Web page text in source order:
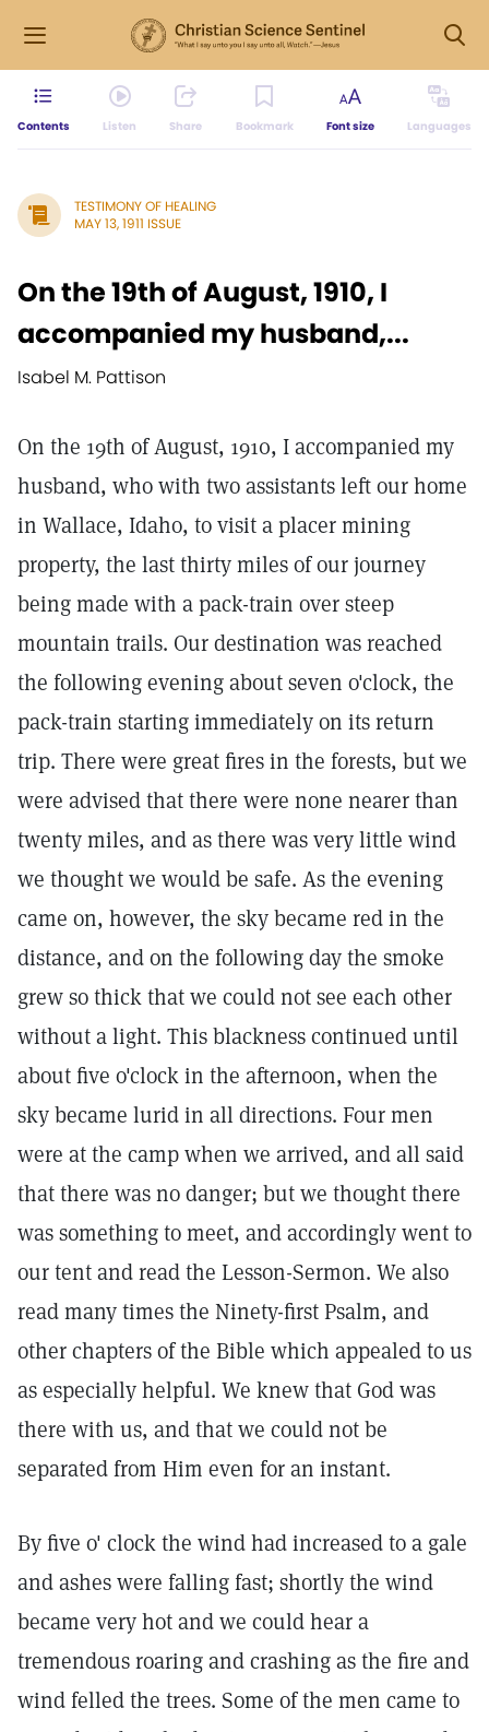
Contents Listen Share Bookmark Font size Languages
TESTIMONY OF HEALING
MAY 13, 1911 ISSUE
On the 19th of August, 1910, I
accompanied my husband,...
Isabel M. Pattison
On the 19th of August, 1910, I accompanied my
husband, who with two assistants left our home
in Wallace, Idaho, to visit a placer mining
property, the last thirty miles of our journey
being made with a pack-train over steep
mountain trails. Our destination was reached
the following evening about seven o'clock, the
pack-train starting immediately on its return
trip. There were great fires in the forests, but we
were advised that there were none nearer than
twenty miles, and as there was very little wind
we thought we would be safe. As the evening
came on, however, the sky became red in the
distance, and on the following day the smoke
grew so thick that we could not see each other
without a light. This blackness continued until
about five o'clock in the afternoon, when the
sky became lurid in all directions. Four men
were at the camp when we arrived, and all said
that there was no danger; but we thought there
was something to meet, and accordingly went to
our tent and read the Lesson-Sermon. We also
read many times the Ninety-first Psalm, and
other chapters of the Bible which appealed to us
as especially helpful. We knew that God was
there with us, and that we could not be
separated from Him even for an instant.
By five o' clock the wind had increased to a gale
and ashes were falling fast; shortly the wind
became very hot and we could hear a
tremendous roaring and crashing as the fire and
wind felled the trees. Some of the men came to